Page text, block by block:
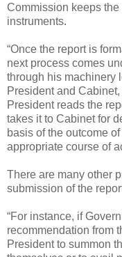
Commission keeps
instruments.
“Once the report is
next process comes
through his machinery
President and
President reads the
takes it to Cabinet for
basis of the outcome
appropriate course of
There are many other
submission of the
“For instance, if
recommendation from
President to summon